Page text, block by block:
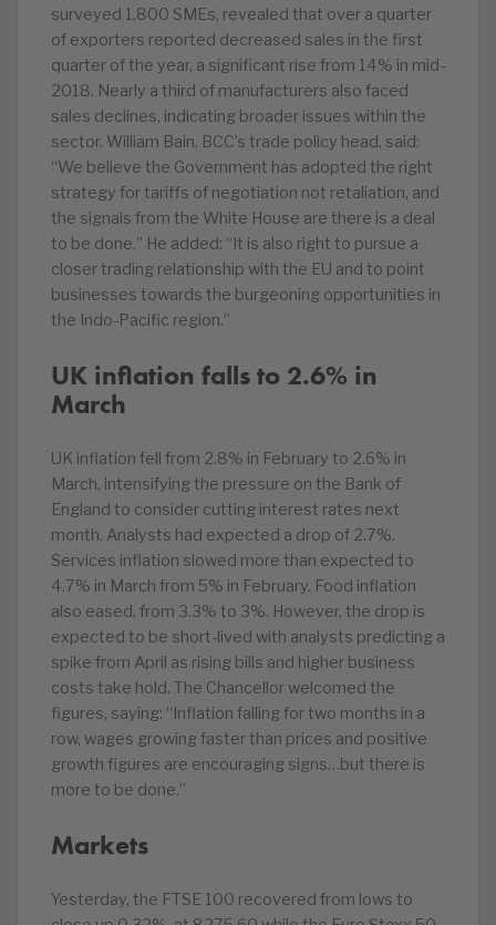
surveyed 1,800 SMEs, revealed that over a quarter
of exporters reported decreased sales in the first
quarter of the year, a significant rise from 14% in mid-
2018. Nearly a third of manufacturers also faced
sales declines, indicating broader issues within the
sector. William Bain, BCC’s trade policy head, said:
“We believe the Government has adopted the right
strategy for tariffs of negotiation not retaliation, and
the signals from the White House are there is a deal
to be done.” He added: “It is also right to pursue a
closer trading relationship with the EU and to point
businesses towards the burgeoning opportunities in
the Indo-Pacific region.”
UK inflation falls to 2.6% in
March
UK inflation fell from 2.8% in February to 2.6% in
March, intensifying the pressure on the Bank of
England to consider cutting interest rates next
month. Analysts had expected a drop of 2.7%.
Services inflation slowed more than expected to
4.7% in March from 5% in February. Food inflation
also eased, from 3.3% to 3%. However, the drop is
expected to be short-lived with analysts predicting a
spike from April as rising bills and higher business
costs take hold. The Chancellor welcomed the
figures, saying: “Inflation falling for two months in a
row, wages growing faster than prices and positive
growth figures are encouraging signs…but there is
more to be done.”
Markets
Yesterday, the FTSE 100 recovered from lows to